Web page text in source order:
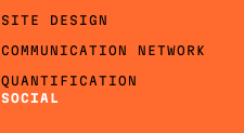
SITE DESIGN
COMMUNICATION NETWORK
QUANTIFICATION
SOCIAL